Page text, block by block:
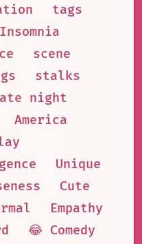
tags
Insomnia
scene
stalks
night
America
Unique
Cute
Empathy
😂 Comedy